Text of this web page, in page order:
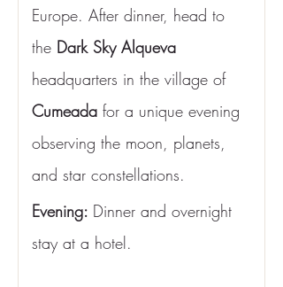
Europe. After dinner, head to
the Dark Sky Alqueva
headquarters in the village of
Cumeada for a unique evening
observing the moon, planets,
and star constellations.
Evening: Dinner and overnight
stay at a hotel.